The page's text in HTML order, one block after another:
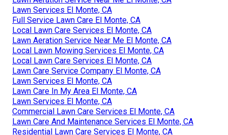
Lawn Services El Monte, CA
Full Service Lawn Care El Monte, CA
Local Lawn Care Services El Monte, CA
Lawn Aeration Service Near Me El Monte, CA
Local Lawn Mowing Services El Monte, CA
Local Lawn Care Services El Monte, CA
Lawn Care Service Company El Monte, CA
Lawn Services El Monte, CA
Lawn Care In My Area El Monte, CA
Lawn Services El Monte, CA
Commercial Lawn Care Services El Monte, CA
Lawn Care And Maintenance Services El Monte, CA
Residential Lawn Care Services El Monte, CA